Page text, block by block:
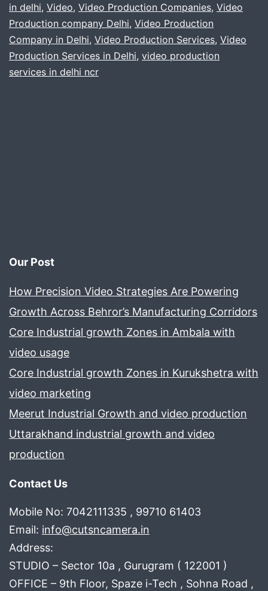
in delhi, Video, Video Production Companies, Video
Production company Delhi, Video Production
Company in Delhi, Video Production Services, Video
Production Services in Delhi, video production
services in delhi ncr
Our Post
How Precision Video Strategies Are Powering
Growth Across Behror’s Manufacturing Corridors
Core Industrial growth Zones in Ambala with
video usage
Core Industrial growth Zones in Kurukshetra with
video marketing
Meerut Industrial Growth and video production
Uttarakhand industrial growth and video
production
Contact Us
Mobile No: 7042111335 , 99710 61403
Email: info@cutsncamera.in
Address:
STUDIO – Sector 10a , Gurugram ( 122001 )
OFFICE – 9th Floor, Spaze i-Tech , Sohna Road ,